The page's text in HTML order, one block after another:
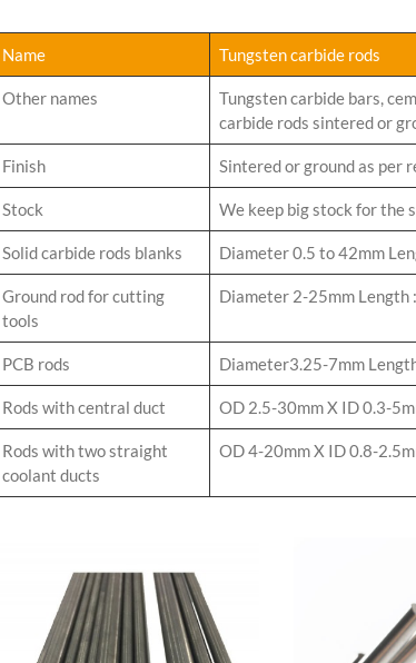
Name Tungsten carbide rods
Other names
Tungsten carbide bars,
carbide rods sintered or
Finish Sintered or ground as per
Stock We keep big stock for the
Solid carbide rods blanks Diameter 0.5 to 42mm
Ground rod for cutting
tools
Diameter 2-25mm Length
PCB rods Diameter3.25-7mm
Rods with central duct OD 2.5-30mm X ID 0.3-
Rods with two straight
coolant ducts
OD 4-20mm X ID 0.8-